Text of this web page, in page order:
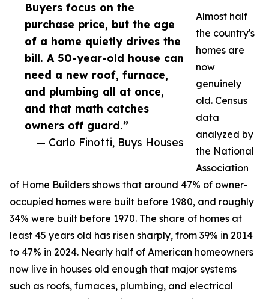
Buyers focus on the
purchase price, but the age
of a home quietly drives the
bill. A 50-year-old house can
need a new roof, furnace,
and plumbing all at once,
and that math catches
owners off guard.”
— Carlo Finotti, Buys Houses
Almost half
the country's
homes are
now
genuinely
old. Census
data
analyzed by
the National
Association
of Home Builders shows that around 47% of owner-
occupied homes were built before 1980, and roughly
34% were built before 1970. The share of homes at
least 45 years old has risen sharply, from 39% in 2014
to 47% in 2024. Nearly half of American homeowners
now live in houses old enough that major systems
such as roofs, furnaces, plumbing, and electrical